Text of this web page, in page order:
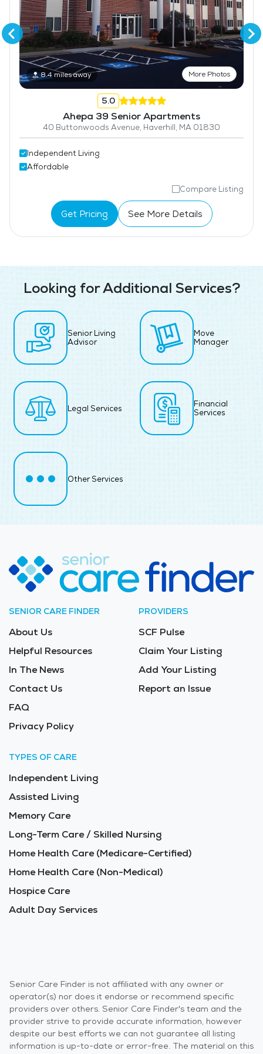
8.4 miles away More Photos
5.0
Ahepa 39 Senior Apartments
40 Buttonwoods Avenue, Haverhill, MA 01830
Independent Living
Affordable
Compare Listing
Get Pricing See More Details
Looking for Additional Services?
Senior Living
Advisor
Move
Manager
Legal Services
Financial
Services
Other Services
SENIOR CARE FINDER
About Us
Helpful Resources
In The News
Contact Us
FAQ
Privacy Policy
PROVIDERS
SCF Pulse
Claim Your Listing
Add Your Listing
Report an Issue
TYPES OF CARE
Independent Living
Assisted Living
Memory Care
Long-Term Care / Skilled Nursing
Home Health Care (Medicare-Certified)
Home Health Care (Non-Medical)
Hospice Care
Adult Day Services
Senior Care Finder is not affiliated with any owner or
operator(s) nor does it endorse or recommend specific
providers over others. Senior Care Finder's team and the
provider strive to provide accurate information, however
despite our best efforts we can not guarantee all listing
information is up-to-date or error-free. The material on this